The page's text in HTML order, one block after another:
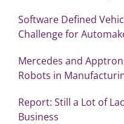
Software Defined
Challenge for
Mercedes and
Robots in
Report: Still a Lot of
Business